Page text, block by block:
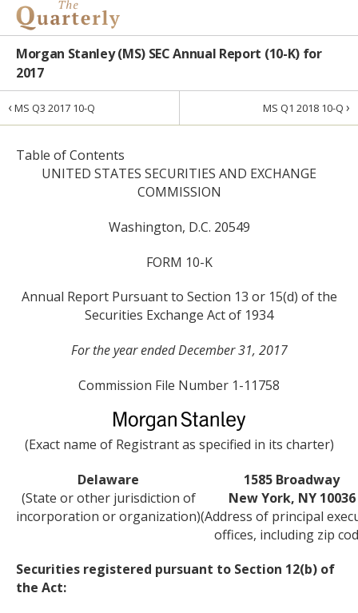
Morgan Stanley (MS) SEC Annual Report (10-K) for
2017
‹MS Q3 2017 10-Q MS Q1 2018 10-Q ›
Table of Contents
UNITED STATES SECURITIES AND EXCHANGE
COMMISSION
Washington, D.C. 20549
FORM 10-K
Annual Report Pursuant to Section 13 or 15(d) of the
Securities Exchange Act of 1934
For the year ended December 31, 2017
Commission File Number 1-11758
(Exact name of Registrant as specified in its charter)
Delaware
(State or other jurisdiction of
incorporation or organization)
1585 Broadway
New York, NY 10036
(Address of principal
offices, including zip
Securities registered pursuant to Section 12(b) of
the Act: